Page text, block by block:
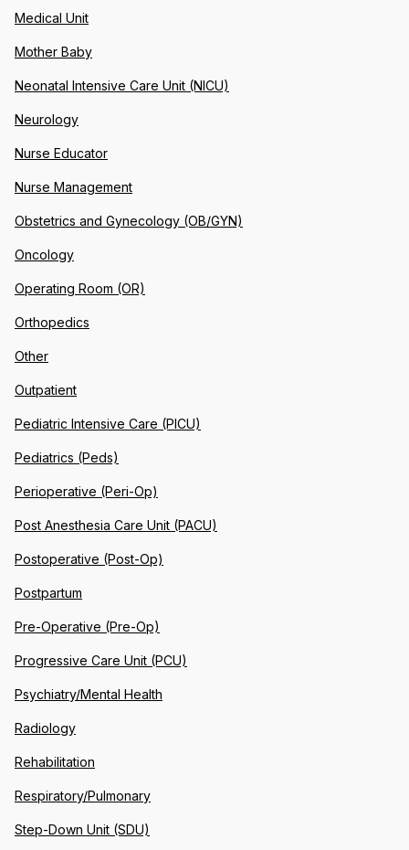
Medical Unit
Mother Baby
Neonatal Intensive Care Unit (NICU)
Neurology
Nurse Educator
Nurse Management
Obstetrics and Gynecology (OB/GYN)
Oncology
Operating Room (OR)
Orthopedics
Other
Outpatient
Pediatric Intensive Care (PICU)
Pediatrics (Peds)
Perioperative (Peri-Op)
Post Anesthesia Care Unit (PACU)
Postoperative (Post-Op)
Postpartum
Pre-Operative (Pre-Op)
Progressive Care Unit (PCU)
Psychiatry/Mental Health
Radiology
Rehabilitation
Respiratory/Pulmonary
Step-Down Unit (SDU)